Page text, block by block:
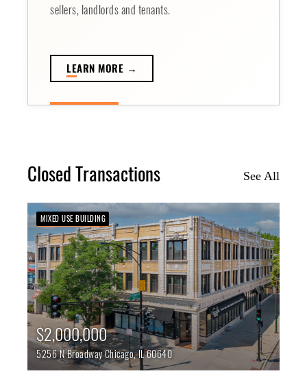
sellers, landlords and tenants.
LEARN MORE →
Closed Transactions See All
MIXED USE BUILDING
$2,000,000
5256 N BroadwayChicago,IL60640